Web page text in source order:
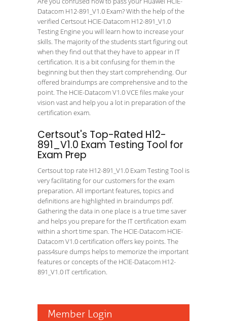
Datacom H12-891_V1.0 Exam? With the help of the
verified Certsout HCIE-Datacom H12-891_V1.0
Testing Engine you will learn how to increase your
skills. The majority of the students start figuring out
when they find out that they have to appear in IT
certification. It is a bit confusing for them in the
beginning but then they start comprehending. Our
offered braindumps are comprehensive and to the
point. The HCIE-Datacom V1.0 VCE files make your
vision vast and help you a lot in preparation of the
certification exam.
Certsout's Top-Rated H12-
891_V1.0 Exam Testing Tool for
Exam Prep
Certsout top rate H12-891_V1.0 Exam Testing Tool is
very facilitating for our customers for the exam
preparation. All important features, topics and
definitions are highlighted in braindumps pdf.
Gathering the data in one place is a true time saver
and helps you prepare for the IT certification exam
within a short time span. The HCIE-Datacom HCIE-
Datacom V1.0 certification offers key points. The
pass4sure dumps helps to memorize the important
features or concepts of the HCIE-Datacom H12-
891_V1.0 IT certification.
Member Login